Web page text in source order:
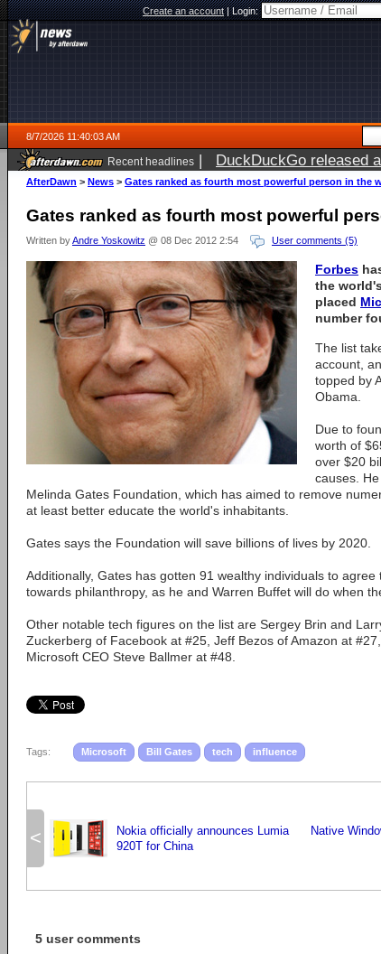
Create an account|Login:
8/7/2026 11:40:03 AM
Recent headlines | DuckDuckGo released
ago
AfterDawn > News > Gates ranked as fourth most powerful person in the
Gates ranked as fourth most powerful
Written byAndre Yoskowitz @ 08 Dec 2012 2:54 User comments (5)
Forbes
the
placed
number
The list
account,
topped by
Obama.
Due to
worth of
over $20
causes.
Melinda Gates Foundation, which has aimed to remove
at least better educate the world's inhabitants.
Gates says the Foundation will save billions of lives by 2020.
Additionally, Gates has gotten 91 wealthy individuals to
towards philanthropy, as he and Warren Buffet will do when
Other notable tech figures on the list are Sergey Brin and
Zuckerberg of Facebook at #25, Jeff Bezos of Amazon at
Microsoft CEO Steve Ballmer at #48.
Tags: Microsoft Bill Gates tech influence
<
Nokia officially announces Lumia
920T for China
Native
5 user comments